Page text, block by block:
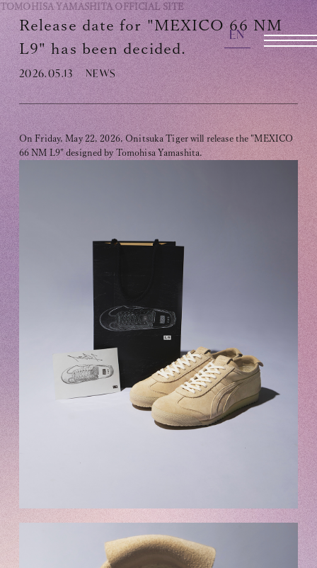
EN
TOMOHISA YAMASHITA OFFICIAL SITE
OFFICIAL SITE
INFORMATION
SCHEDULE
BIOGRAPHY
CONTACT
JOIN LOGIN
Release date for "MEXICO 66 NM
L9" has been decided.
2026.05.13 NEWS
On Friday, May 22, 2026, Onitsuka Tiger will release the "MEXICO
66 NM L9" designed by Tomohisa Yamashita.